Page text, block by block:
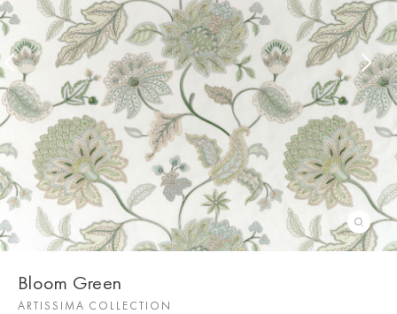
Bloom Green
ARTISSIMA COLLECTION